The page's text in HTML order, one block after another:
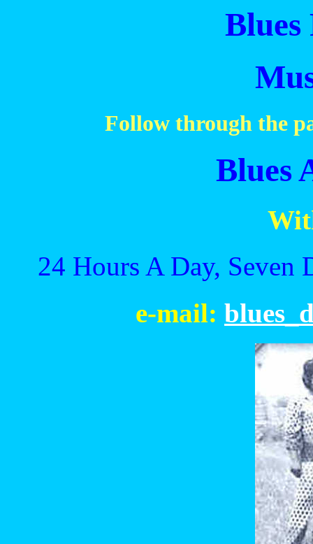
Follow through the
Blues
24 Hours A Day, Seven
e-mail: